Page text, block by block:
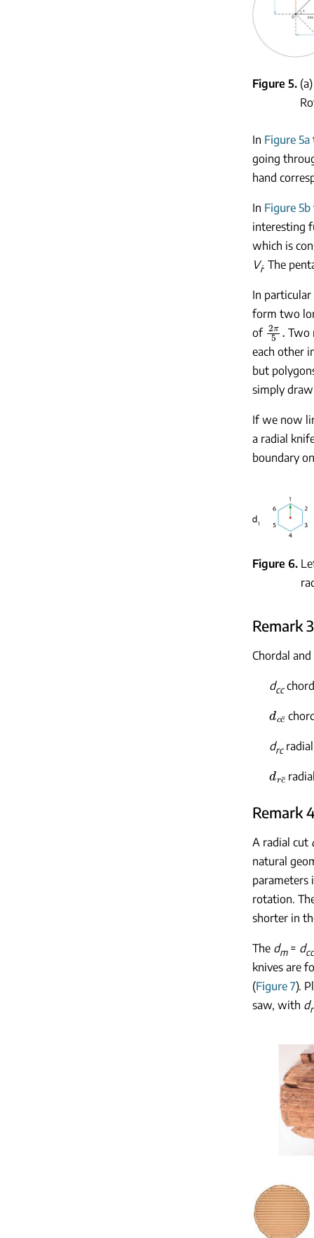
Figure 5
In Figure 5a
going
hand
In Figure 5b
interesting
which is
Vi. The
In
form two
of
2π5.
Two
each other
but
simply
If we now
a radial
boundary
Figure 6
Remark
Chordal
dcc
d ¯
drc
d
Remark
A radial cut
natural
parameters
rotation.
shorter in
The dm= dcc
knives are
(Figure 7).
saw, with d